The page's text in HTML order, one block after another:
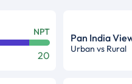
NPT
20
Urban vs Rural